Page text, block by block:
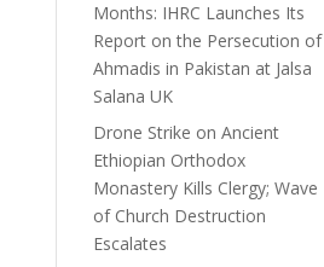
Months: IHRC Launches Its
Report on the Persecution of
Ahmadis in Pakistan at Jalsa
Salana UK
Drone Strike on Ancient
Ethiopian Orthodox
Monastery Kills Clergy; Wave
of Church Destruction
Escalates